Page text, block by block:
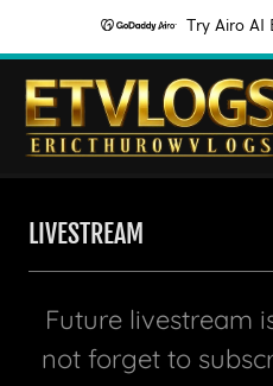
Try Airo AI
LIVESTREAM
Future livestream
not forget to